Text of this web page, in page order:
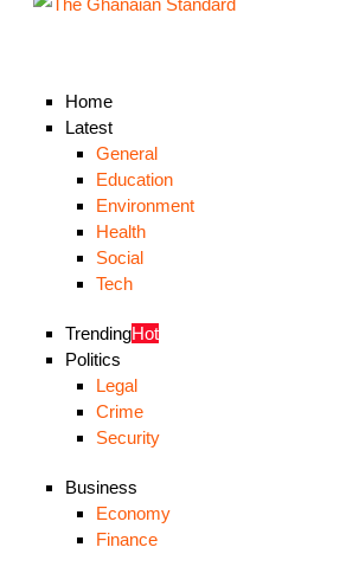
Home
Latest
General
Education
Environment
Health
Social
Tech
TrendingHot
Politics
Legal
Crime
Security
Business
Economy
Finance